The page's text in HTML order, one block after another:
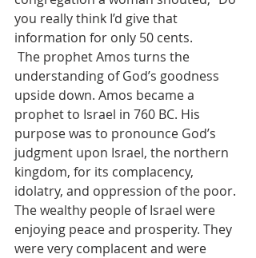
you really think I’d give that
information for only 50 cents.
understanding of God’s goodness
upside down. Amos became a
prophet to Israel in 760 BC. His
purpose was to pronounce God’s
judgment upon Israel, the northern
kingdom, for its complacency,
idolatry, and oppression of the poor.
The wealthy people of Israel were
enjoying peace and prosperity. They
were very complacent and were